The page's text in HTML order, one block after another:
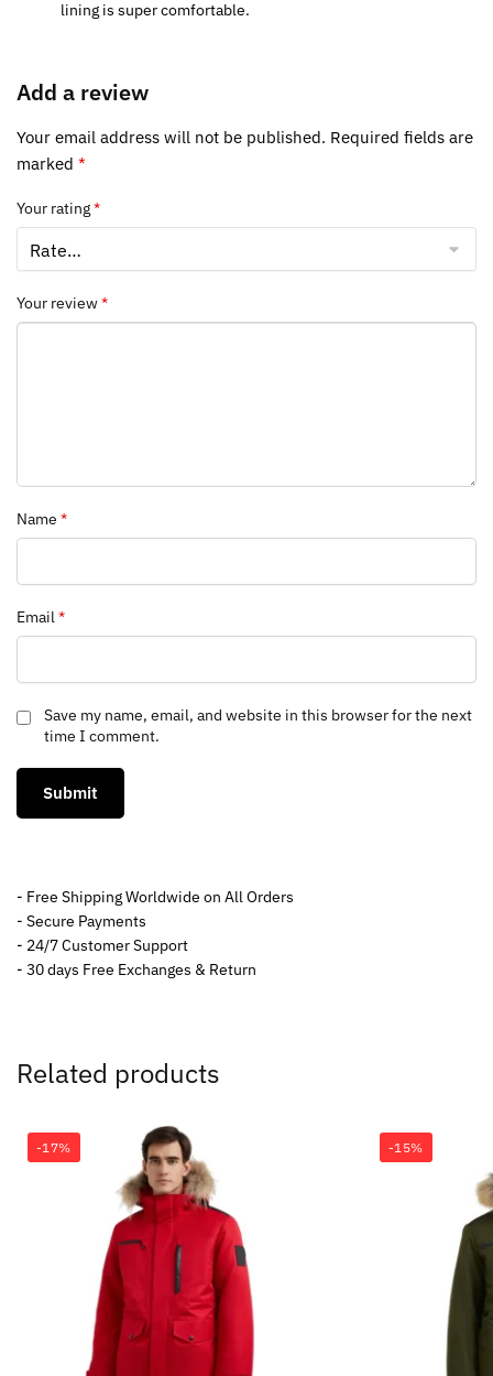
lining is super comfortable.
Add a review
Your email address will not be published. Required fields are
marked *
Your rating*
Your review*
Name *
Email *
Save my name, email, and website in this browser for the next
time I comment.
- Free Shipping Worldwide on All Orders
- Secure Payments
- 24/7 Customer Support
- 30 days Free Exchanges & Return
Related products
-17% -15%